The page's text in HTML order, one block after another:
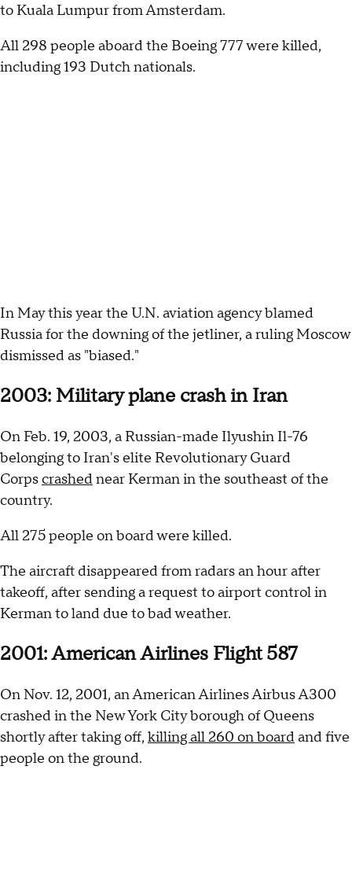
to Kuala Lumpur from Amsterdam.
All 298 people aboard the Boeing 777 were killed,
including 193 Dutch nationals.
In May this year the U.N. aviation agency blamed
Russia for the downing of the jetliner, a ruling Moscow
dismissed as "biased."
2003: Military plane crash in Iran
On Feb. 19, 2003, a Russian-made Ilyushin Il-76
belonging to Iran's elite Revolutionary Guard
Corpscrashednear Kerman in the southeast of the
country.
All 275 people on board were killed.
The aircraft disappeared from radars an hour after
takeoff, after sending a request to airport control in
Kerman to land due to bad weather.
2001: American Airlines Flight 587
On Nov. 12, 2001, an American Airlines Airbus A300
crashed in the New York City borough of Queens
shortly after taking off, killing all 260 on boardand five
people on the ground.